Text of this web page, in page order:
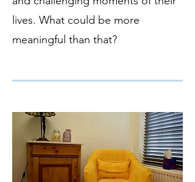
lives. What could be more
meaningful than that?